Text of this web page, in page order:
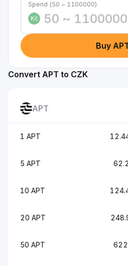
Spend (50 ~ 1100000)
Kč
Buy
Convert APT to CZK
APT
1 APT
5 APT
10 APT
20 APT
50 APT